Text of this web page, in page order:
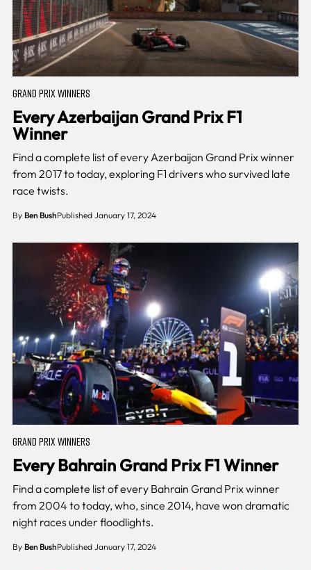
GRAND PRIX WINNERS
Every Azerbaijan Grand Prix F1
Winner
Find a complete list of every Azerbaijan Grand Prix winner
from 2017 to today, exploring F1 drivers who survived late
race twists.
By Ben BushPublished January 17, 2024
GRAND PRIX WINNERS
Every Bahrain Grand Prix F1 Winner
Find a complete list of every Bahrain Grand Prix winner
from 2004 to today, who, since 2014, have won dramatic
night races under floodlights.
By Ben BushPublished January 17, 2024